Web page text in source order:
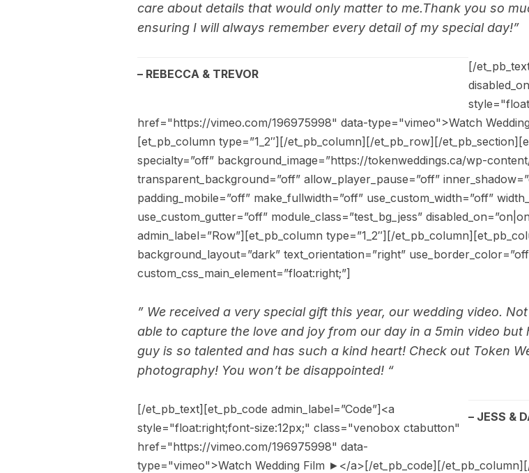
care about details that would only matter to me.Thank you so
ensuring I will always remember every detail of my special day!”
– REBECCA & TREVOR
[/
href="https://vimeo.com/196975998" data-type="vimeo">Watch
[et_pb_column type=”1_2″][/et_pb_column][/et_pb_row][/
specialty=”off” background_image=”https://tokenweddings.ca/wp-
transparent_background=”off” allow_player_pause=”off”
padding_mobile=”off” make_fullwidth=”off” use_custom_width=”off”
use_custom_gutter=”off” module_class=”test_bg_jess”
admin_label=”Row”][et_pb_column type=”1_2″][/
background_layout=”dark” text_orientation=”right”
custom_css_main_element=”float:right;”]
” We received a very special gift this year, our wedding video.
able to capture the love and joy from our day in a 5min video
guy is so talented and has such a kind heart! Check out Token
photography! You won’t be disappointed! “
– JESS &
[/et_pb_text][et_pb_code admin_label=”Code”]<a
style="float:right;font-size:12px;" class="venobox ctabutton"
href="https://vimeo.com/196975998" data-
type="vimeo">Watch Wedding Film ►</a>[/et_pb_code][/